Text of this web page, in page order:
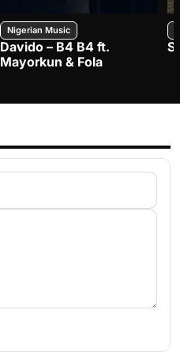
Nigerian Music
Davido – B4 B4 ft.
Mayorkun & Fola